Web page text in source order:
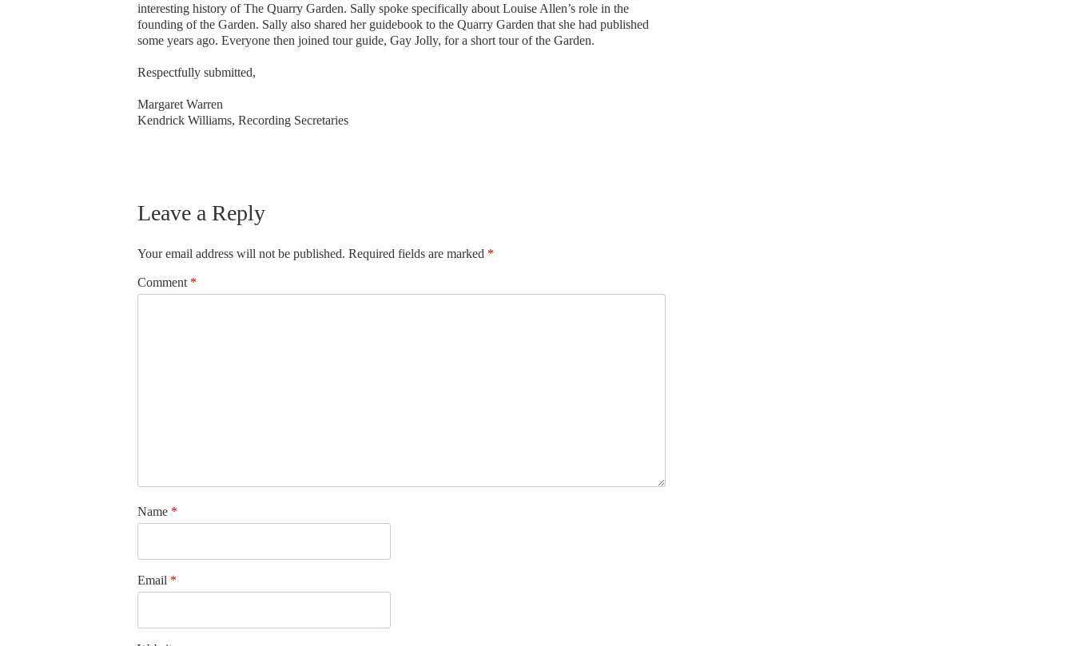
interesting history of The Quarry Garden. Sally spoke specifically about Louise Allen’s role in the
founding of the Garden. Sally also shared her guidebook to the Quarry Garden that she had published
some years ago. Everyone then joined tour guide, Gay Jolly, for a short tour of the Garden.
Respectfully submitted,
Margaret Warren
Kendrick Williams, Recording Secretaries
Leave a Reply
Your email address will not be published. Required fields are marked *
Comment *
Name *
Email *